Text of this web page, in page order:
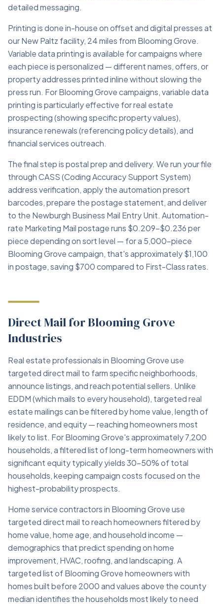
detailed messaging.
Printing is done in-house on offset and digital presses at
our New Paltz facility, 24 miles from Blooming Grove.
Variable data printing is available for campaigns where
each piece is personalized — different names, offers, or
property addresses printed inline without slowing the
press run. For Blooming Grove campaigns, variable data
printing is particularly effective for real estate
prospecting (showing specific property values),
insurance renewals (referencing policy details), and
financial services outreach.
The final step is postal prep and delivery. We run your file
through CASS (Coding Accuracy Support System)
address verification, apply the automation presort
barcodes, prepare the postage statement, and deliver
to the Newburgh Business Mail Entry Unit. Automation-
rate Marketing Mail postage runs $0.209–$0.236 per
piece depending on sort level — for a 5,000-piece
Blooming Grove campaign, that's approximately $1,100
in postage, saving $700 compared to First-Class rates.
Direct Mail for Blooming Grove
Industries
Real estate professionals in Blooming Grove use
targeted direct mail to farm specific neighborhoods,
announce listings, and reach potential sellers. Unlike
EDDM (which mails to every household), targeted real
estate mailings can be filtered by home value, length of
residence, and equity — reaching homeowners most
likely to list. For Blooming Grove's approximately 7,200
households, a filtered list of long-term homeowners with
significant equity typically yields 30–50% of total
households, keeping campaign costs focused on the
highest-probability prospects.
Home service contractors in Blooming Grove use
targeted direct mail to reach homeowners filtered by
home value, home age, and household income —
demographics that predict spending on home
improvement, HVAC, roofing, and landscaping. A
targeted list of Blooming Grove homeowners with
homes built before 2000 and values above the county
median identifies the households most likely to need